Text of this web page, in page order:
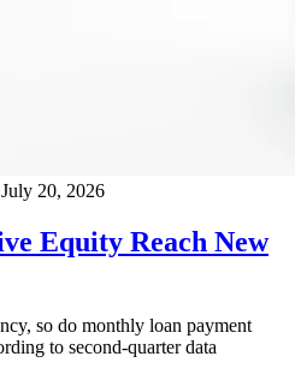
July 20, 2026
Equity Reach New
so do monthly loan payment
to second-quarter data